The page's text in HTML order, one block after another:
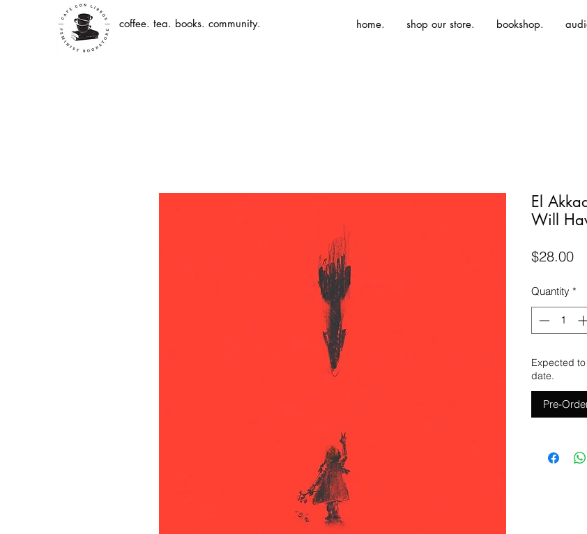
coffee. tea. books. community. home. shop our store. bookshop.
El
Will
$28.00
Quantity *
Expected
date.
Pre-